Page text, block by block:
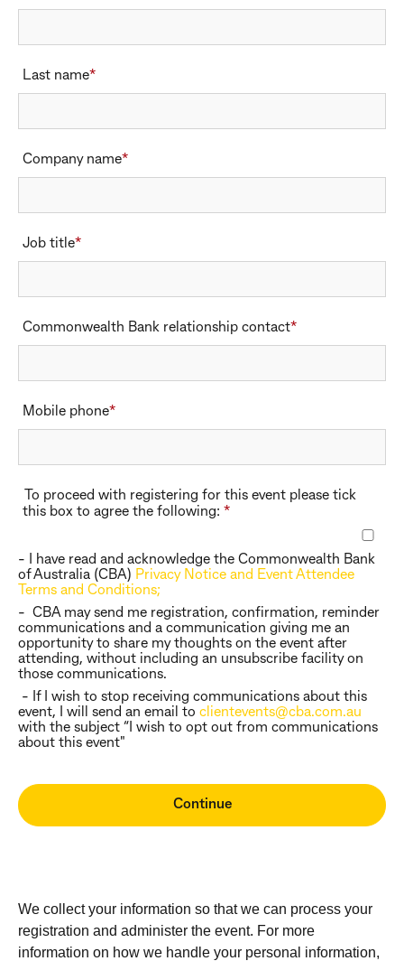
Last name*
Company name*
Job title*
Commonwealth Bank relationship contact*
Mobile phone*
To proceed with registering for this event please tick
this box to agree the following: *
- I have read and acknowledge the Commonwealth Bank
of Australia (CBA) Privacy Notice and Event Attendee
Terms and Conditions;
- CBA may send me registration, confirmation, reminder
communications and a communication giving me an
opportunity to share my thoughts on the event after
attending, without including an unsubscribe facility on
those communications.
- If I wish to stop receiving communications about this
event, I will send an email to clientevents@cba.com.au
with the subject “I wish to opt out from communications
about this event"
We collect your information so that we can process your
registration and administer the event. For more
information on how we handle your personal information,